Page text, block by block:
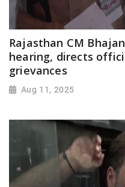
Rajasthan CM
hearing, directs
grievances
Aug 11, 2025